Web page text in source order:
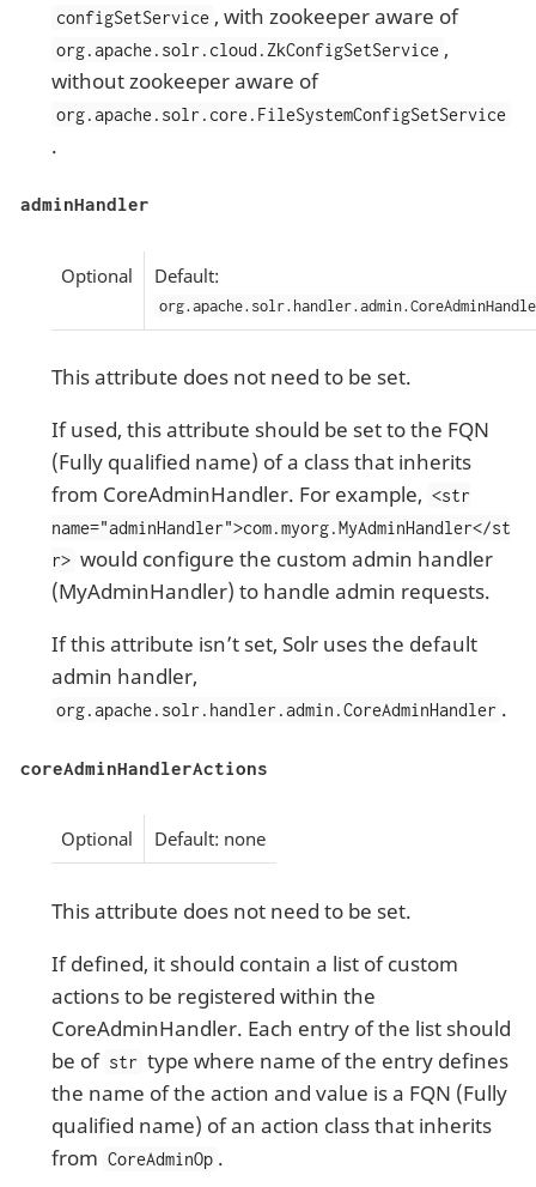
configSetService , with zookeeper aware of
org.apache.solr.cloud.ZkConfigSetService ,
without zookeeper aware of
org.apache.solr.core.FileSystemConfigSetService
.
adminHandler
Optional Default:
This attribute does not need to be set.
If used, this attribute should be set to the FQN
(Fully qualified name) of a class that inherits
from CoreAdminHandler. For example, <str
name="adminHandler">com.myorg.MyAdminHandler</st
r> would configure the custom admin handler
(MyAdminHandler) to handle admin requests.
If this attribute isn’t set, Solr uses the default
admin handler,
org.apache.solr.handler.admin.CoreAdminHandler .
coreAdminHandlerActions
Optional Default: none
This attribute does not need to be set.
If defined, it should contain a list of custom
actions to be registered within the
CoreAdminHandler. Each entry of the list should
be of str type where name of the entry defines
the name of the action and value is a FQN (Fully
qualified name) of an action class that inherits
from CoreAdminOp .